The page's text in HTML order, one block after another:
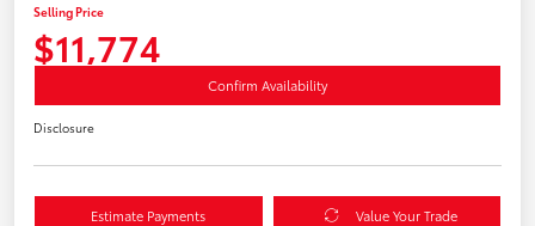
Selling Price
$11,774
Confirm Availability
Disclosure
Estimate Payments Value Your Trade